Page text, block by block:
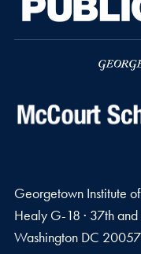
Georgetown Institute
Healy G-18 · 37th
Washington DC 20057